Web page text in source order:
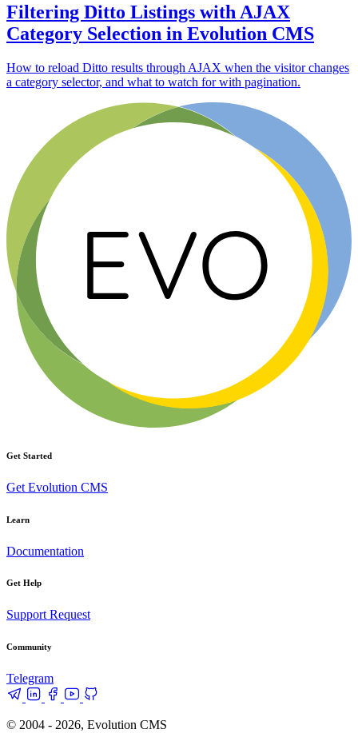
Filtering Ditto Listings with AJAX
Category Selection in Evolution CMS
How to reload Ditto results through AJAX when the visitor changes
a category selector, and what to watch for with pagination.
Get Started
Get Evolution CMS
Learn
Documentation
Get Help
Support Request
Community
Telegram
© 2004 - 2026, Evolution CMS